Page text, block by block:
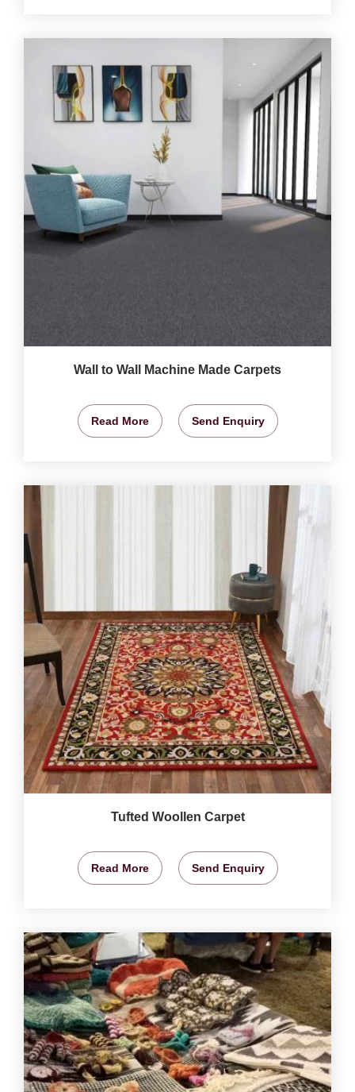
Wall to Wall Machine Made Carpets
Read More Send Enquiry
Tufted Woollen Carpet
Read More Send Enquiry